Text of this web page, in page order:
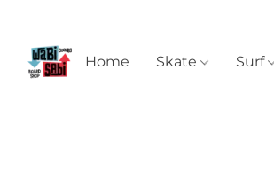
Home Skate Surf